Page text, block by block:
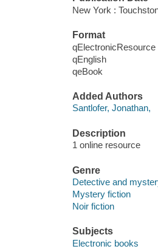
New York :
Format
qElectronicResource
qEnglish
qeBook
Added Authors
Santlofer, Jonathan,
Description
1 online resource
Genre
Detective and
Mystery fiction
Noir fiction
Subjects
Electronic books